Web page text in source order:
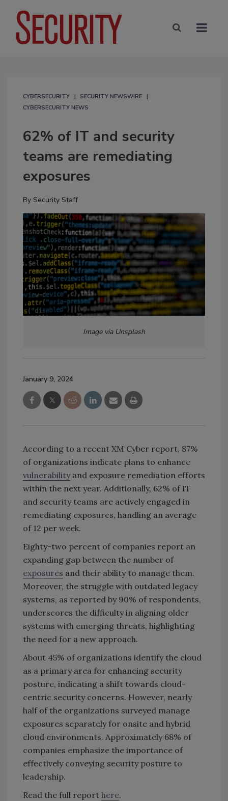
CYBERSECURITY
SECURITY NEWSWIRE
CYBERSECURITY NEWS
62% of IT and security
teams are remediating
exposures
By Security Staff
Image via Unsplash
January 9, 2024
According to a recent XM Cyber report, 87%
of organizations indicate plans to enhance
vulnerabilityand exposure remediation efforts
within the next year. Additionally, 62% of IT
and security teams are actively engaged in
remediating exposures, handling an average
of 12 per week.
Eighty-two percent of companies report an
expanding gap between the number of
exposures and their ability to manage them.
Moreover, the struggle with outdated legacy
systems, as reported by 90% of respondents,
underscores the difficulty in aligning older
systems with emerging threats, highlighting
the need for a new approach.
About 45% of organizations identify the cloud
as a primary area for enhancing security
posture, indicating a shift towards cloud-
centric security concerns. However, nearly
half of the organizations surveyed manage
exposures separately for onsite and hybrid
cloud environments. Approximately 68% of
companies emphasize the importance of
effectively conveying security posture to
leadership.
Read the full report here.